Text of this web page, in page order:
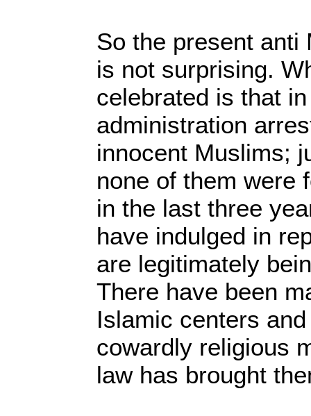
So the present anti
is not surprising.
celebrated is that
administration
innocent Muslims;
none of them were
in the last three
have indulged in
are legitimately
There have been
Islamic centers
cowardly religious
law has brought